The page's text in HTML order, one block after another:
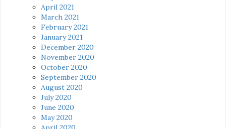
April 2021
March 2021
February 2021
January 2021
December 2020
November 2020
October 2020
September 2020
August 2020
July 2020
June 2020
May 2020